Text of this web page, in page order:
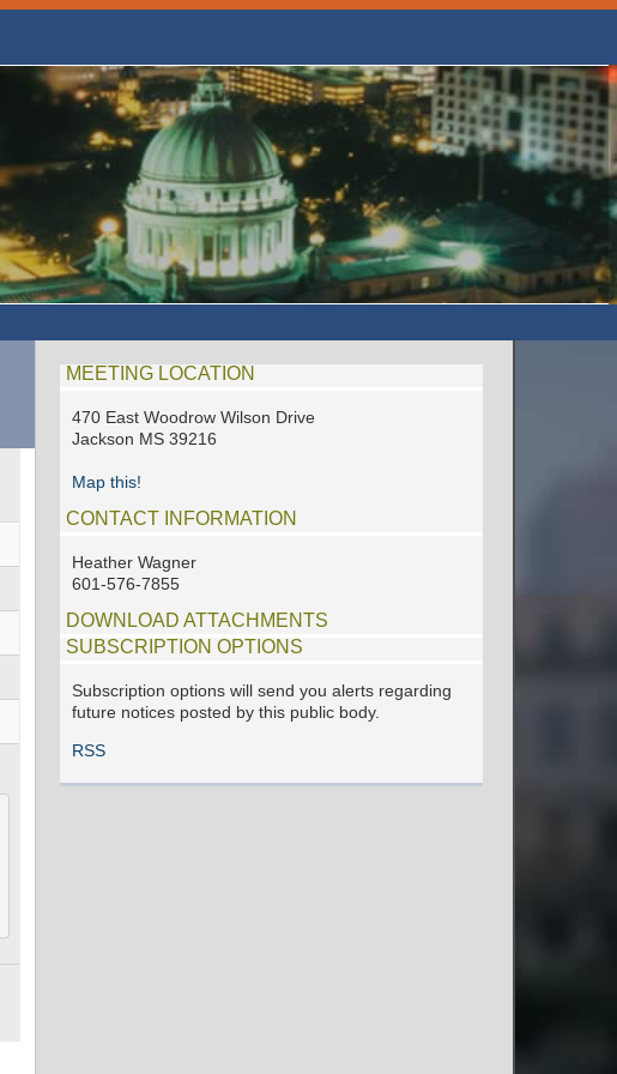
MEETING LOCATION
470 East Woodrow Wilson Drive
Jackson MS 39216
Map this!
CONTACT INFORMATION
Heather Wagner
601-576-7855
DOWNLOAD ATTACHMENTS
SUBSCRIPTION OPTIONS
Subscription options will send you alerts regarding
future notices posted by this public body.
RSS